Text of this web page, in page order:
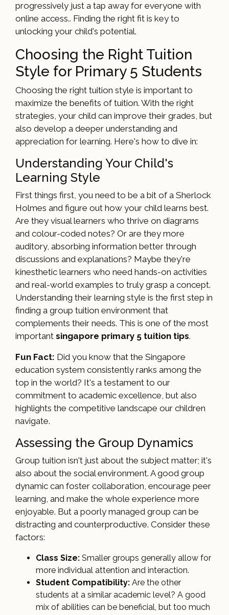
progressively just a tap away for everyone with
online access.. Finding the right fit is key to
unlocking your child's potential.
Choosing the Right Tuition
Style for Primary 5 Students
Choosing the right tuition style is important to
maximize the benefits of tuition. With the right
strategies, your child can improve their grades, but
also develop a deeper understanding and
appreciation for learning. Here's how to dive in:
Understanding Your Child's
Learning Style
First things first, you need to be a bit of a Sherlock
Holmes and figure out how your child learns best.
Are they visual learners who thrive on diagrams
and colour-coded notes? Or are they more
auditory, absorbing information better through
discussions and explanations? Maybe they're
kinesthetic learners who need hands-on activities
and real-world examples to truly grasp a concept.
Understanding their learning style is the first step in
finding a group tuition environment that
complements their needs. This is one of the most
important singapore primary 5 tuition tips.
Fun Fact: Did you know that the Singapore
education system consistently ranks among the
top in the world? It's a testament to our
commitment to academic excellence, but also
highlights the competitive landscape our children
navigate.
Assessing the Group Dynamics
Group tuition isn't just about the subject matter; it's
also about the social environment. A good group
dynamic can foster collaboration, encourage peer
learning, and make the whole experience more
enjoyable. But a poorly managed group can be
distracting and counterproductive. Consider these
factors:
Class Size: Smaller groups generally allow for
more individual attention and interaction.
Student Compatibility: Are the other
students at a similar academic level? A good
mix of abilities can be beneficial, but too much